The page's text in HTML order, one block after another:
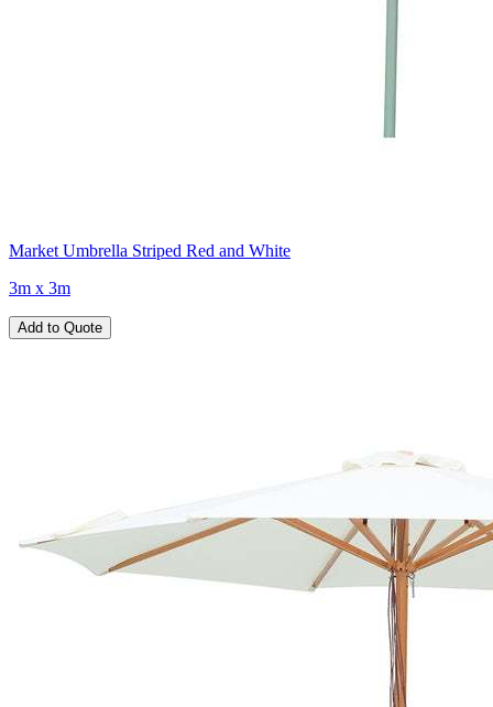
Market Umbrella Striped Red and White
3m x 3m
Add to Quote